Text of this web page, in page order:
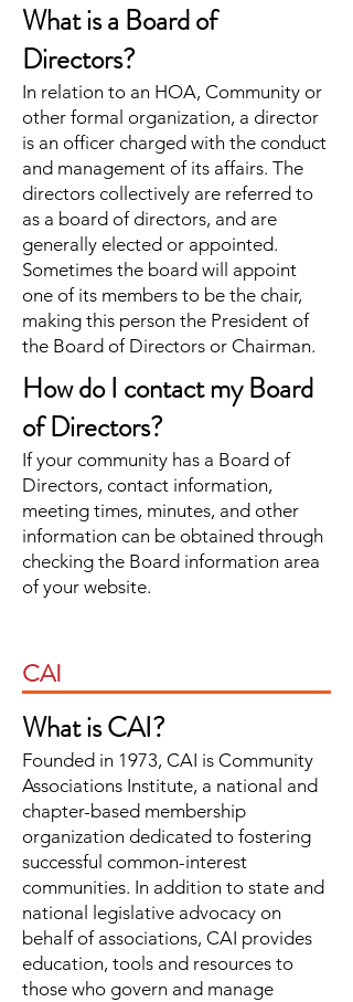
What is a Board of
Directors?
In relation to an HOA, Community or
other formal organization, a director
is an officer charged with the conduct
and management of its affairs. The
directors collectively are referred to
as a board of directors, and are
generally elected or appointed.
Sometimes the board will appoint
one of its members to be the chair,
making this person the President of
the Board of Directors or Chairman.
How do I contact my Board
of Directors?
If your community has a Board of
Directors, contact information,
meeting times, minutes, and other
information can be obtained through
checking the Board information area
of your website.
CAI
What is CAI?
Founded in 1973, CAI is Community
Associations Institute, a national and
chapter-based membership
organization dedicated to fostering
successful common-interest
communities. In addition to state and
national legislative advocacy on
behalf of associations, CAI provides
education, tools and resources to
those who govern and manage